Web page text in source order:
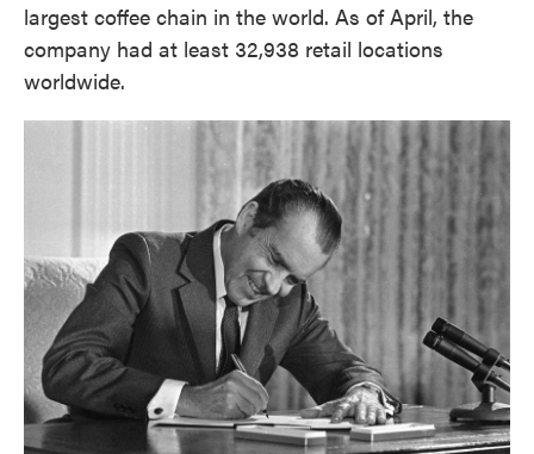
largest coffee chain in the world. As of April, the
company had at least 32,938 retail locations
worldwide.